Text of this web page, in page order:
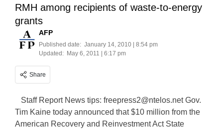
RMH among recipients of waste-to-energy
grants
AFP
Published date: January 14, 2010 | 8:54 pm
Updated: May 6, 2011 | 6:17 pm
Share
Staff Report News tips: freepress2@ntelos.netGov.
Tim Kaine today announced that $10 million from the
American Recovery and Reinvestment Act State